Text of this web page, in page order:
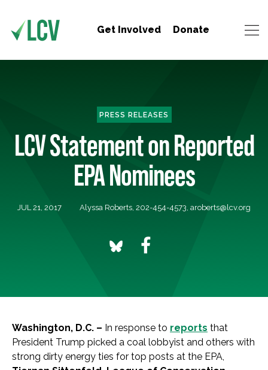
Get Involved Donate
PRESS RELEASES
LCV Statement on Reported
EPA Nominees
JUL 21, 2017 Alyssa Roberts, 202-454-4573, aroberts@lcv.org
Washington, D.C. – In response to reports that
President Trump picked a coal lobbyist and others with
strong dirty energy ties for top posts at the EPA,